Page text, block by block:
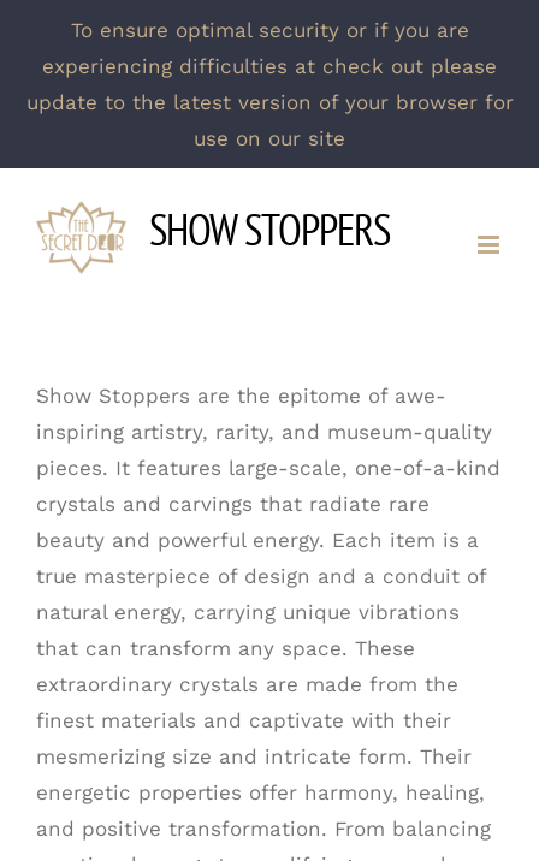
To ensure optimal security or if you are
experiencing difficulties at check out please
update to the latest version of your browser for
use on our site
content
SHOW STOPPERS
Show Stoppers are the epitome of awe-
inspiring artistry, rarity, and museum-quality
pieces. It features large-scale, one-of-a-kind
crystals and carvings that radiate rare
beauty and powerful energy. Each item is a
true masterpiece of design and a conduit of
natural energy, carrying unique vibrations
that can transform any space. These
extraordinary crystals are made from the
finest materials and captivate with their
mesmerizing size and intricate form. Their
energetic properties offer harmony, healing,
and positive transformation. From balancing